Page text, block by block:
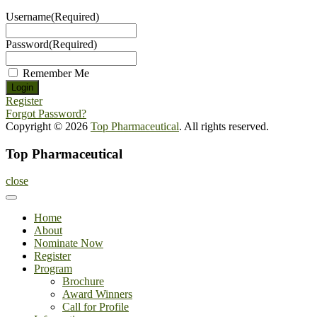
Username(Required)
Password(Required)
Remember Me
Register
Forgot Password?
Copyright © 2026 Top Pharmaceutical. All rights reserved.
Top Pharmaceutical
close
Home
About
Nominate Now
Register
Program
Brochure
Award Winners
Call for Profile